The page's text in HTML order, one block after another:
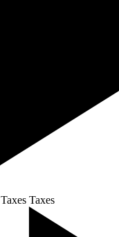
Taxes Taxes